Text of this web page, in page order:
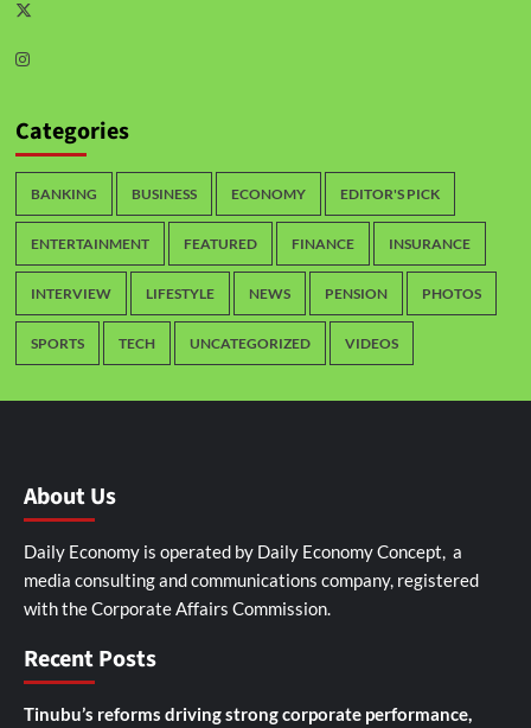
Categories
BANKING BUSINESS ECONOMY EDITOR'S PICK
ENTERTAINMENT FEATURED FINANCE INSURANCE
INTERVIEW LIFESTYLE NEWS PENSION PHOTOS
SPORTS TECH UNCATEGORIZED VIDEOS
About Us
Daily Economy is operated by Daily Economy Concept, a
media consulting and communications company, registered
with the Corporate Affairs Commission.
Recent Posts
Tinubu’s reforms driving strong corporate performance,